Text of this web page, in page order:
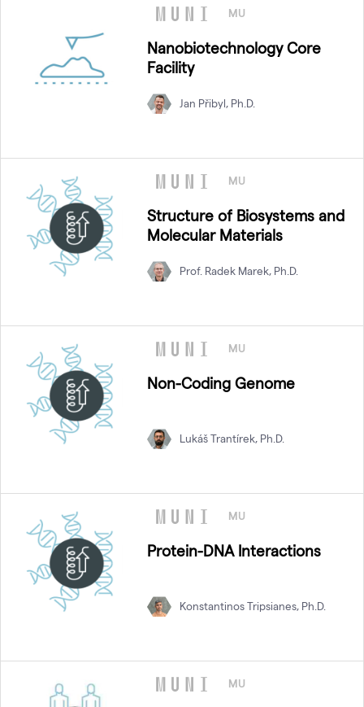
MU
Nanobiotechnology Core
Facility
Jan Přibyl, Ph.D.
MU
Structure of Biosystems and
Molecular Materials
Prof. Radek Marek, Ph.D.
MU
Non-Coding Genome
Lukáš Trantírek, Ph.D.
MU
Protein-DNA Interactions
Konstantinos Tripsianes, Ph.D.
MU